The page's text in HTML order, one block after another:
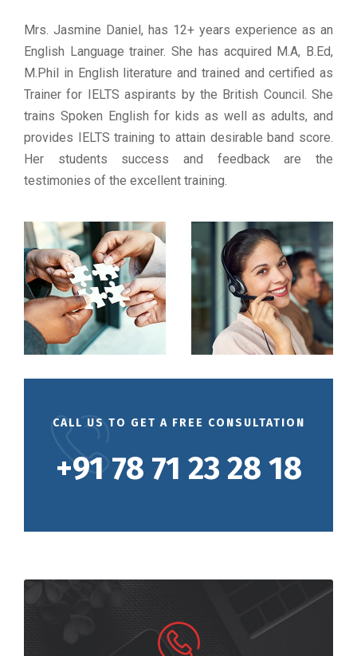
Mrs. Jasmine Daniel, has 12+ years experience as an
English Language trainer. She has acquired M.A, B.Ed,
M.Phil in English literature and trained and certified as
Trainer for IELTS aspirants by the British Council. She
trains Spoken English for kids as well as adults, and
provides IELTS training to attain desirable band score.
Her students success and feedback are the
testimonies of the excellent training.
CALL US TO GET A FREE CONSULTATION
+91 78 71 23 28 18